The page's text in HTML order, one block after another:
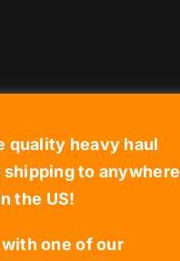
quality heavy haul
to anywhere
the US!
one of our